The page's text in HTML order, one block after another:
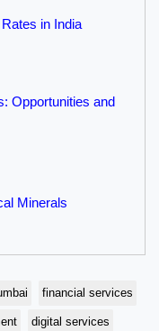
in India
Opportunities and
Minerals
financial services
digital services